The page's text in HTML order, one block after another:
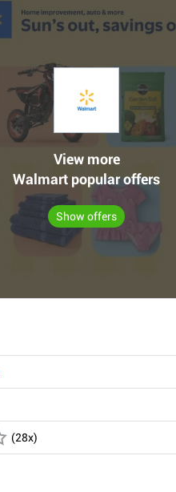
View more
Walmart popular offers
Show offers
(28x)